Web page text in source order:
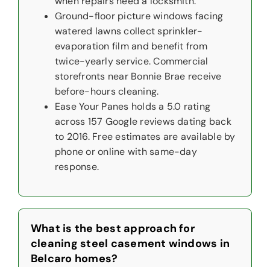
Ground-floor picture windows facing
watered lawns collect sprinkler-
evaporation film and benefit from
twice-yearly service. Commercial
storefronts near Bonnie Brae receive
before-hours cleaning.
Ease Your Panes holds a 5.0 rating
across 157 Google reviews dating back
to 2016. Free estimates are available by
phone or online with same-day
response.
What is the best approach for
cleaning steel casement windows in
Belcaro homes?